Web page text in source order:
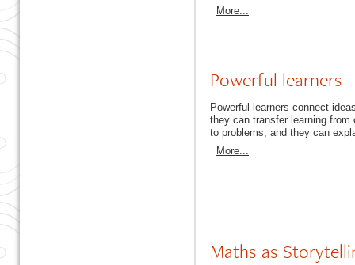
More...
Powerful learners
Powerful learners connect
they can transfer learning
to problems, and they can
More...
Maths as